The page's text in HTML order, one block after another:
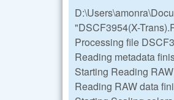
"DSCF3954(X-
Processing file
Reading metadata
Starting Reading
Reading RAW data